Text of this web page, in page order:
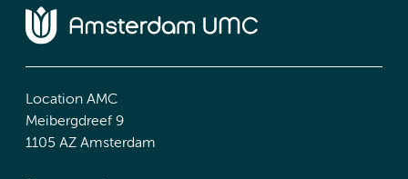
Location AMC
Meibergdreef 9
1105 AZ Amsterdam